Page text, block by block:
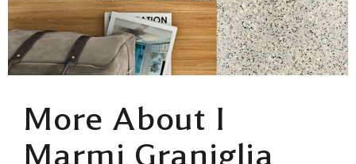
More About I
Marmi Graniglia